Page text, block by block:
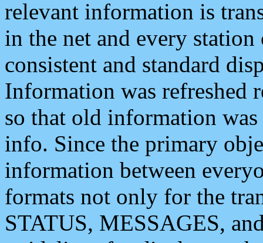
relevant information is
in the net and every
consistent and standard
Information was refreshed
so that old information
info. Since the primary
information between
formats not only for the
STATUS, MESSAGES,